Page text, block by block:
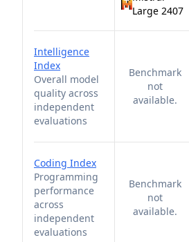
Large 2407
Intelligence
Index
Overall model
quality across
independent
evaluations
Benchmark
not
available.
Coding Index
Programming
performance
across
independent
evaluations
Benchmark
not
available.